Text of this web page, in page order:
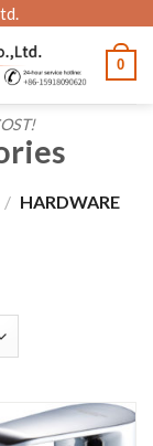
0
/ HARDWARE